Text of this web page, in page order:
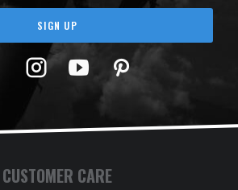
SIGN UP
Facebook
TwitterYouTubePinterest
CUSTOMER CARE